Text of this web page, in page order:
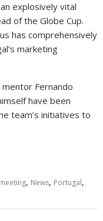
explosively vital
of the Globe Cup.
has comprehensively
marketing
Fernando
have been
team’s initiatives to
meeting, News, Portugal,